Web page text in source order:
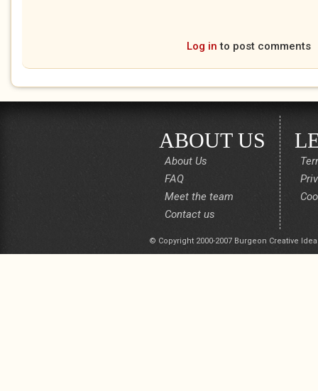
Log in to post comments
ABOUT US
About Us
FAQ
Meet the team
Contact us
© Copyright 2000-2007 Burgeon Creative